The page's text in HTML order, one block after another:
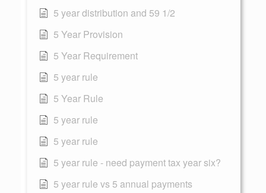
5 year distribution and 59 1/2
5 Year Provision
5 Year Requirement
5 year rule
5 Year Rule
5 year rule
5 year rule
5 year rule - need payment tax year six?
5 year rule vs 5 annual payments